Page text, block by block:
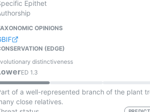
Epithet
OPINIONS
(EDGE)
distinctiveness
ED1.3
of a well-represented branch of the plant
close relatives.